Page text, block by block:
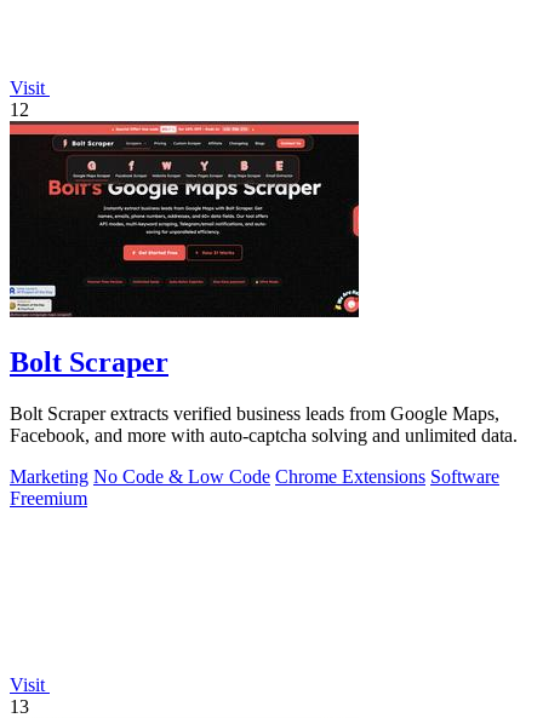
Visit
12
Bolt Scraper
Bolt Scraper extracts verified business leads from Google Maps,
Facebook, and more with auto-captcha solving and unlimited data.
Marketing No Code & Low Code Chrome Extensions Software
Freemium
Visit
13